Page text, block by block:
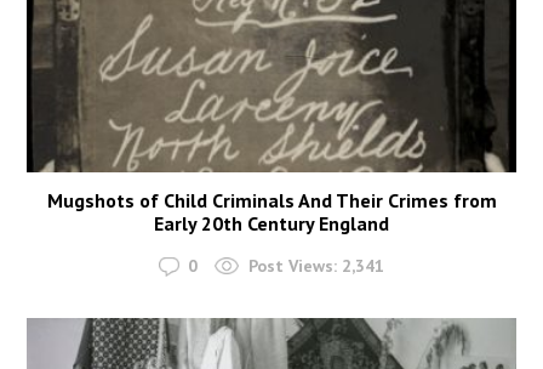
Mugshots of Child Criminals And Their Crimes from
Early 20th Century England
0 Post Views: 2,341